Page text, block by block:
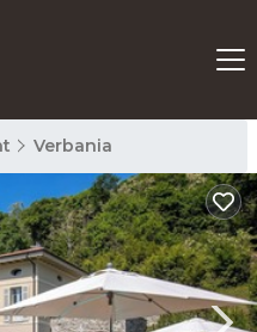
Verbania